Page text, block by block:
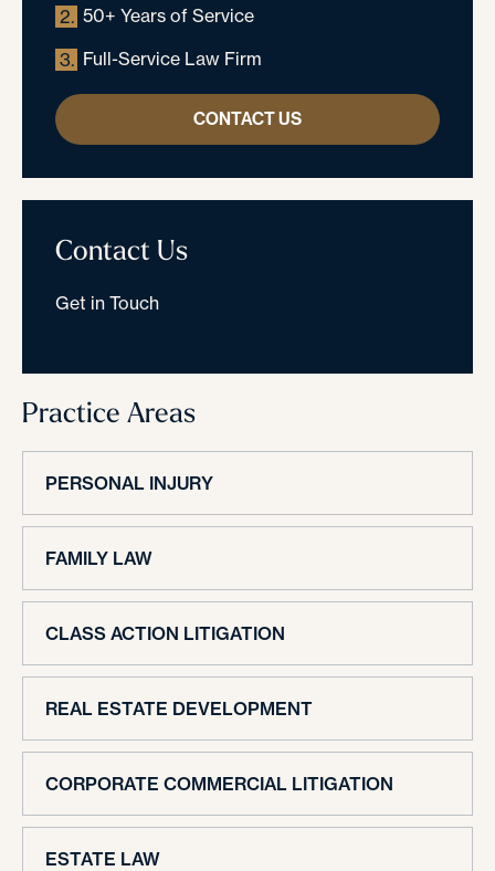
2. 50+ Years of Service
3. Full-Service Law Firm
CONTACT US
Contact Us
Get in Touch
Practice Areas
PERSONAL INJURY
FAMILY LAW
CLASS ACTION LITIGATION
REAL ESTATE DEVELOPMENT
CORPORATE COMMERCIAL LITIGATION
ESTATE LAW